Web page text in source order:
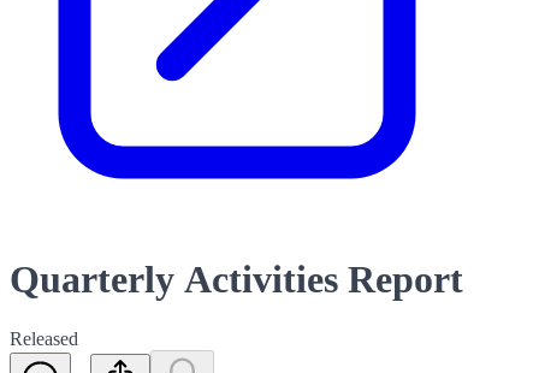
Quarterly Activities Report
Released